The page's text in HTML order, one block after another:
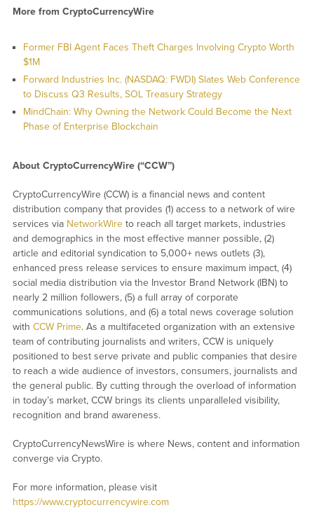
More from CryptoCurrencyWire
Former FBI Agent Faces Theft Charges Involving Crypto Worth
$1M
Forward Industries Inc. (NASDAQ: FWDI) Slates Web Conference
to Discuss Q3 Results, SOL Treasury Strategy
MindChain: Why Owning the Network Could Become the Next
Phase of Enterprise Blockchain
About CryptoCurrencyWire (“CCW”)
CryptoCurrencyWire (CCW) is a financial news and content
distribution company that provides (1) access to a network of wire
services via NetworkWireto reach all target markets, industries
and demographics in the most effective manner possible, (2)
article and editorial syndication to 5,000+ news outlets (3),
enhanced press release services to ensure maximum impact, (4)
social media distribution via the Investor Brand Network (IBN) to
nearly 2 million followers, (5) a full array of corporate
communications solutions, and (6) a total news coverage solution
with CCW Prime. As a multifaceted organization with an extensive
team of contributing journalists and writers, CCW is uniquely
positioned to best serve private and public companies that desire
to reach a wide audience of investors, consumers, journalists and
the general public. By cutting through the overload of information
in today’s market, CCW brings its clients unparalleled visibility,
recognition and brand awareness.
CryptoCurrencyNewsWire is where News, content and information
converge via Crypto.
For more information, please visit
https://www.cryptocurrencywire.com